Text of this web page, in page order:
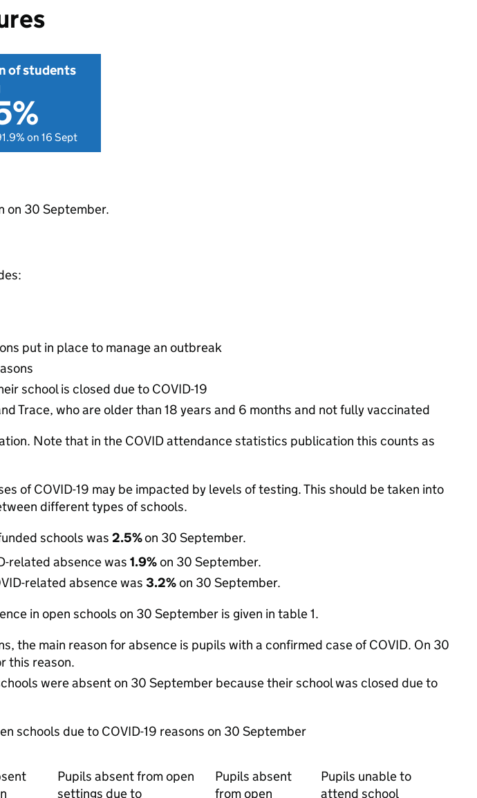
of students
on 16 Sept
on 30 September.
put in place to manage an outbreak
school is closed due to COVID-19
Trace, who are older than 18 years and 6 months and not fully vaccinated
Note that in the COVID attendance statistics publication this counts as
of COVID-19 may be impacted by levels of testing. This should be taken into
different types of schools.
schools was 2.5%on 30 September.
related absence was 1.9%on 30 September.
related absence was 3.2%on 30 September.
in open schools on 30 September is given in table 1.
the main reason for absence is pupils with a confirmed case of COVID. On 30
this reason.
were absent on 30 September because their school was closed due to
schools due to COVID-19 reasons on 30 September
Pupils absent from open
settings due to
Pupils absent
from open
Pupils unable to
attend school